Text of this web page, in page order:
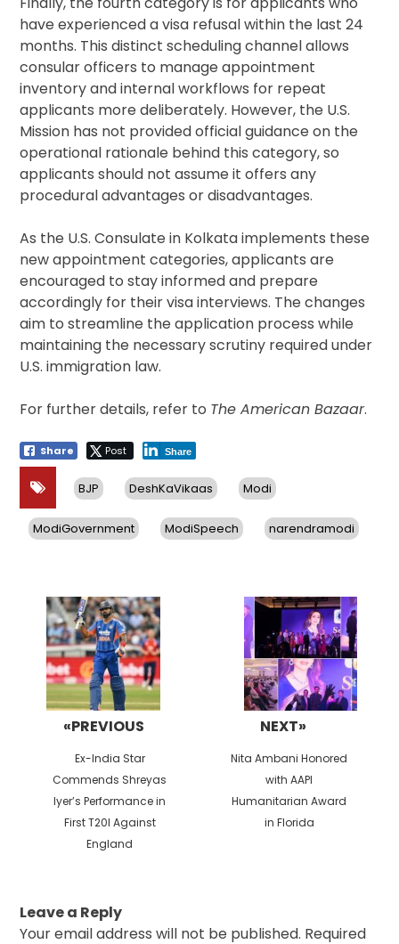
have experienced a visa refusal within the last 24
months. This distinct scheduling channel allows
consular officers to manage appointment
inventory and internal workflows for repeat
applicants more deliberately. However, the U.S.
Mission has not provided official guidance on the
operational rationale behind this category, so
applicants should not assume it offers any
procedural advantages or disadvantages.
As the U.S. Consulate in Kolkata implements these
new appointment categories, applicants are
encouraged to stay informed and prepare
accordingly for their visa interviews. The changes
aim to streamline the application process while
maintaining the necessary scrutiny required under
U.S. immigration law.
For further details, refer to The American Bazaar.
Share Post Share
BJP DeshKaVikaas Modi
ModiGovernment ModiSpeech narendramodi
navigation
«PREVIOUS
Previous
post:
Ex-India Star
Commends Shreyas
Iyer’s Performance in
First T20I Against
England
NEXT»
Next
Nita Ambani Honored
with AAPI
Humanitarian Award
in Florida
Leave a Reply
Your email address will not be published. Required